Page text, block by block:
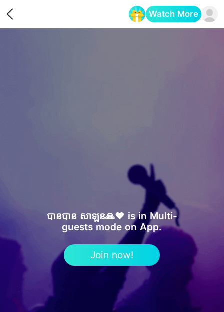
Watch More
បានបាន សាឡន🙏❤️ is in Multi-
guests mode on App.
Join now!